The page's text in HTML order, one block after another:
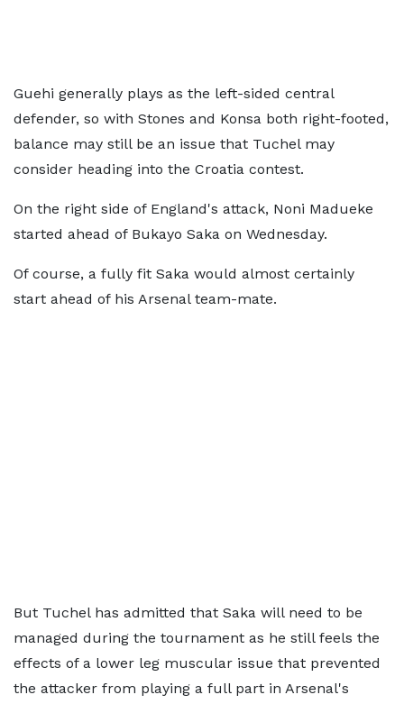
Guehi generally plays as the left-sided central
defender, so with Stones and Konsa both right-footed,
balance may still be an issue that Tuchel may
consider heading into the Croatia contest.
On the right side of England's attack, Noni Madueke
started ahead of Bukayo Saka on Wednesday.
Of course, a fully fit Saka would almost certainly
start ahead of his Arsenal team-mate.
But Tuchel has admitted that Saka will need to be
managed during the tournament as he still feels the
effects of a lower leg muscular issue that prevented
the attacker from playing a full part in Arsenal's